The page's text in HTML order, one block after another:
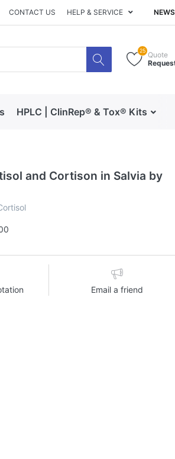
CONTACT US HELP & SERVICE NEWS
25 Quote
HPLC | ClinRep® & Tox® Kits
and Cortison in Salvia by
Email a friend